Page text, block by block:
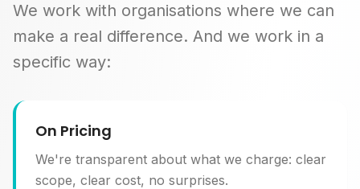
We work with organisations where we can
make a real difference. And we work in a
specific way:
On Pricing
We're transparent about what we charge: clear
scope, clear cost, no surprises.